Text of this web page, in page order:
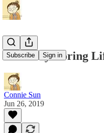
Subscribe Sign in
Low-Key Boring
Connie Sun
Jun 26, 2019